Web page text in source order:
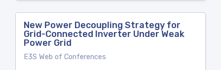
New Power Decoupling Strategy for
Grid-Connected Inverter Under Weak
Power Grid
E3S Web of Conferences